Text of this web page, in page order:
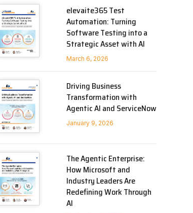
elevaite365 Test
Automation: Turning
Software Testing into a
Strategic Asset with AI
March 6, 2026
Driving Business
Transformation with
Agentic AI and ServiceNow
January 9, 2026
The Agentic Enterprise:
How Microsoft and
Industry Leaders Are
Redefining Work Through
AI